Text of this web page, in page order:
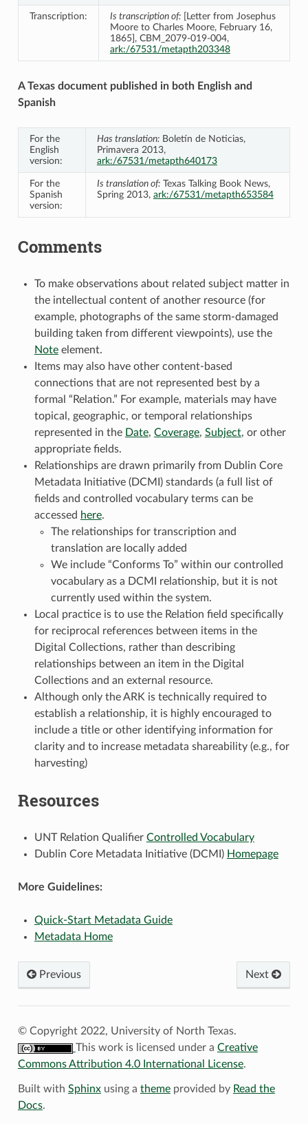
Transcription: Is transcription of:[Letter from Josephus
Moore to Charles Moore, February 16,
1865], CBM_2079-019-004,
ark:/67531/metapth203348
A Texas document published in both English and
Spanish
For the
English
version:
Has translation:Boletín de Noticias,
Primavera 2013,
ark:/67531/metapth640173
For the
Spanish
version:
Is translation of:Texas Talking Book News,
Spring 2013, ark:/67531/metapth653584
Comments
To make observations about related subject matter in
the intellectual content of another resource (for
example, photographs of the same storm-damaged
building taken from different viewpoints), use the
Noteelement.
Items may also have other content-based
connections that are not represented best by a
formal “Relation.” For example, materials may have
topical, geographic, or temporal relationships
represented in the Date, Coverage, Subject, or other
appropriate fields.
Relationships are drawn primarily from Dublin Core
Metadata Initiative (DCMI) standards (a full list of
fields and controlled vocabulary terms can be
accessed here.
The relationships for transcription and
translation are locally added
We include “Conforms To” within our controlled
vocabulary as a DCMI relationship, but it is not
currently used within the system.
Local practice is to use the Relation field specifically
for reciprocal references between items in the
Digital Collections, rather than describing
relationships between an item in the Digital
Collections and an external resource.
Although only the ARK is technically required to
establish a relationship, it is highly encouraged to
include a title or other identifying information for
clarity and to increase metadata shareability (e.g., for
harvesting)
Resources
UNT Relation Qualifier Controlled Vocabulary
Dublin Core Metadata Initiative (DCMI) Homepage
More Guidelines:
Quick-Start Metadata Guide
Metadata Home
Previous Next
© Copyright 2022, University of North Texas.
This work is licensed under a Creative
Commons Attribution 4.0 International License.
Built with Sphinxusing a themeprovided by Read the
Docs.